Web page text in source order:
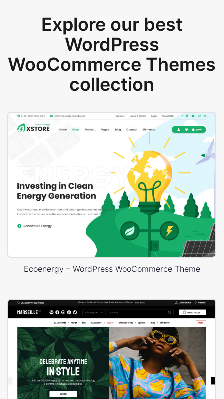
Explore our best
WordPress
WooCommerce Themes
collection
Ecoenergy – WordPress WooCommerce Theme